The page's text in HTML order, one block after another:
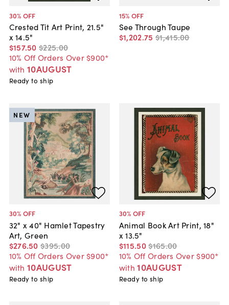
30% OFF
Crested Tit Art Print, 21.5"
x 14.5"
$157.50 $225.00
10% Off Orders Over $900*
with 10AUGUST
Ready to ship
15% OFF
See Through Taupe
$1,202.75 $1,415.00
30% OFF
32" x 40" Hamlet Tapestry
Art, Green
$276.50 $395.00
10% Off Orders Over $900*
with 10AUGUST
NEW
Ready to ship
30% OFF
Animal Book Art Print, 18"
x 13.5"
$115.50$165.00
10% Off Orders Over $900*
with 10AUGUST
Ready to ship